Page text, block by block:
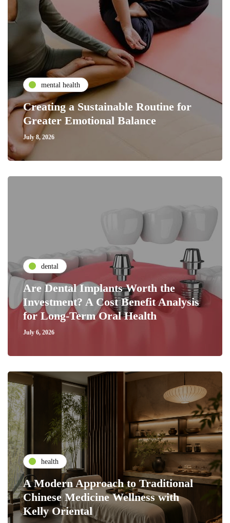
mental health
Creating a Sustainable Routine for
Greater Emotional Balance
July 8, 2026
dental
Are Dental Implants Worth the
Investment? A Cost Benefit Analysis
for Long-Term Oral Health
July 6, 2026
health
A Modern Approach to Traditional
Chinese Medicine Wellness with
Kelly Oriental